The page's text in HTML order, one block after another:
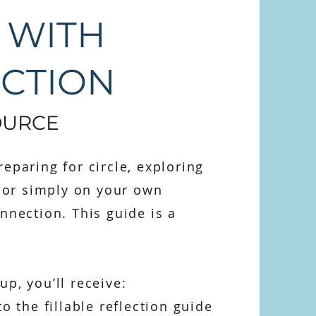
WITH
for circle, exploring
simply on your own
This guide is a
you’ll receive:
the fillable reflection guide